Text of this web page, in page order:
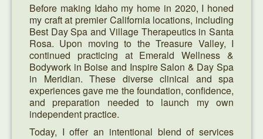
Before making Idaho my home in 2020, I honed
my craft at premier California locations, including
Best Day Spa and Village Therapeutics in Santa
Rosa. Upon moving to the Treasure Valley, I
continued practicing at Emerald Wellness &
Bodywork in Boise and Inspire Salon & Day Spa
in Meridian. These diverse clinical and spa
experiences gave me the foundation, confidence,
and preparation needed to launch my own
independent practice.
Today, I offer an intentional blend of services